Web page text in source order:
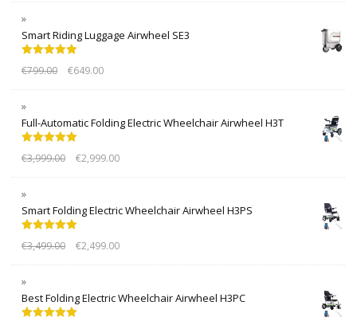
Smart Riding Luggage Airwheel SE3
out of 5
€799.00 €649.00
Full-Automatic Folding Electric Wheelchair Airwheel H3T
out of 5
€3,999.00 €2,999.00
Smart Folding Electric Wheelchair Airwheel H3PS
out of 5
€3,499.00 €2,499.00
Best Folding Electric Wheelchair Airwheel H3PC